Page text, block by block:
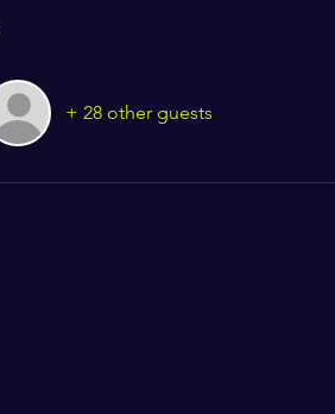
+ 28 other guests